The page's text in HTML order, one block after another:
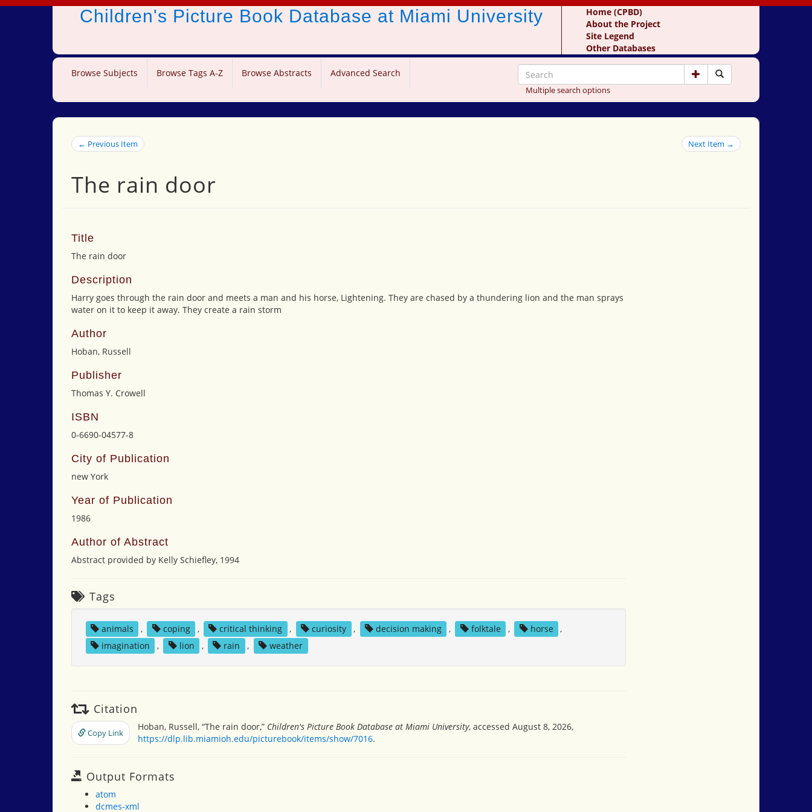
Children's Picture Book Database at Miami University
Home (CPBD)
About the Project
Site Legend
Other Databases
Browse Subjects Browse Tags A-Z Browse Abstracts Advanced Search
Multiple search options
← Previous Item Next Item →
The rain door
Title
The rain door
Description
Harry goes through the rain door and meets a man and his horse, Lightening. They are chased by a thundering lion and the man sprays
water on it to keep it away. They create a rain storm
Author
Hoban, Russell
Publisher
Thomas Y. Crowell
ISBN
0-6690-04577-8
City of Publication
new York
Year of Publication
1986
Author of Abstract
Abstract provided by Kelly Schiefley, 1994
Tags
animals , coping , critical thinking , curiosity , decision making , folktale , horse
,
imagination
, lion , rain , weather
Citation
Copy Link
Hoban, Russell, “The rain door,” Children's Picture Book Database at Miami University, accessed August 8, 2026,
https://dlp.lib.miamioh.edu/picturebook/items/show/7016.
Output Formats
atom
dcmes-xml